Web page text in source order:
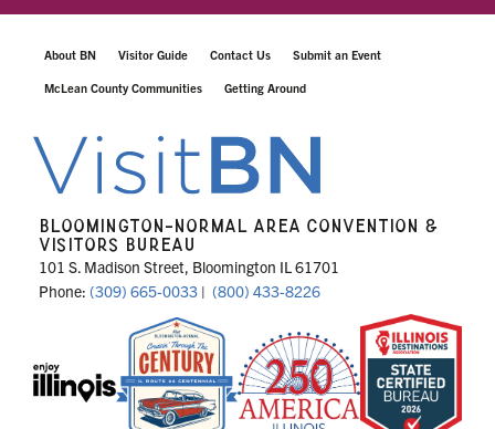
About BN Visitor Guide Contact Us Submit an Event
McLean County Communities Getting Around
BLOOMINGTON-NORMAL AREA CONVENTION &
VISITORS BUREAU
101 S. Madison Street, Bloomington IL 61701
Phone: (309) 665-0033 | (800) 433-8226